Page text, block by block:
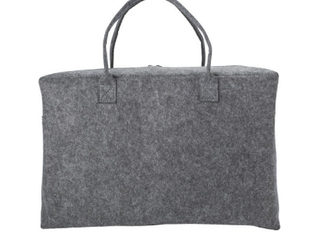
Minimal order: 1